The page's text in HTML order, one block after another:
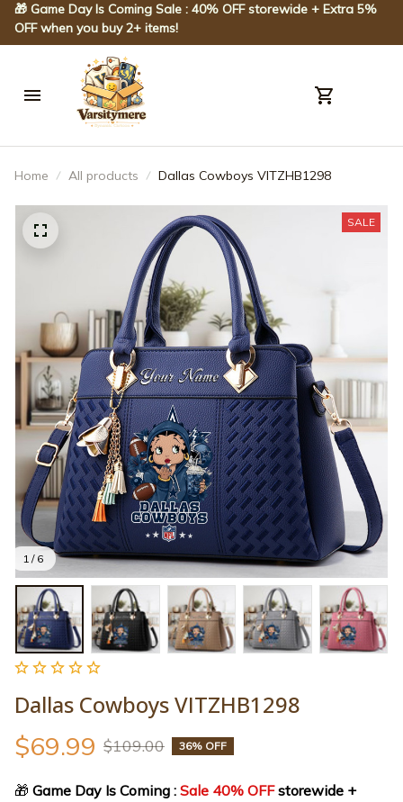
🎁 Game Day Is Coming Sale : 40% OFF storewide + Extra 5%
OFF when you buy 2+ items!
Home All products Dallas Cowboys VITZHB1298
1 / 6
SALE
Dallas Cowboys VITZHB1298
$69.99 $109.00 36% OFF
🎁 Game Day Is Coming : Sale 40% OFF
storewide +